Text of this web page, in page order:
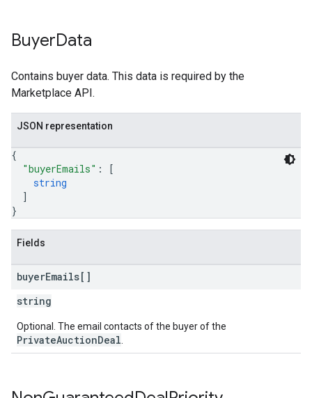
BuyerData
Contains buyer data. This data is required by the
Marketplace API.
JSON representation
{
"buyerEmails" :
[
string
]
}
Fields
buyerEmails[]
string
Optional. The email contacts of the buyer of the
PrivateAuctionDeal